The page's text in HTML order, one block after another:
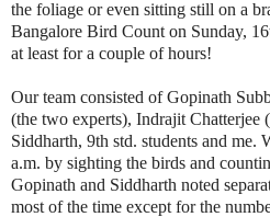
the foliage or even sitting still on a
Bangalore Bird Count on Sunday,
at least for a couple of hours!
Our team consisted of Gopinath
(the two experts), Indrajit Chatterjee
Siddharth, 9th std. students and me.
a.m. by sighting the birds and
Gopinath and Siddharth noted
most of the time except for the